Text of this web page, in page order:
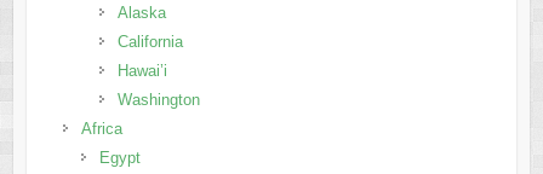
Alaska
California
Hawai’i
Washington
Africa
Egypt